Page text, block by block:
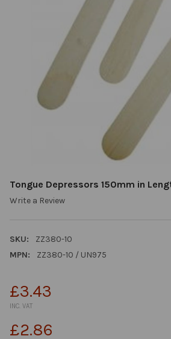
Tongue Depressors 150mm in
Write a Review
SKU:
ZZ380-10
MPN:
ZZ380-10 / UN975
£3.43
INC. VAT
£2.86